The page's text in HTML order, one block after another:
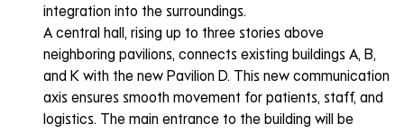
integration into the surroundings.
A central hall, rising up to three stories above
neighboring pavilions, connects existing buildings A, B,
and K with the new Pavilion D. This new communication
axis ensures smooth movement for patients, staff, and
logistics. The main entrance to the building will be